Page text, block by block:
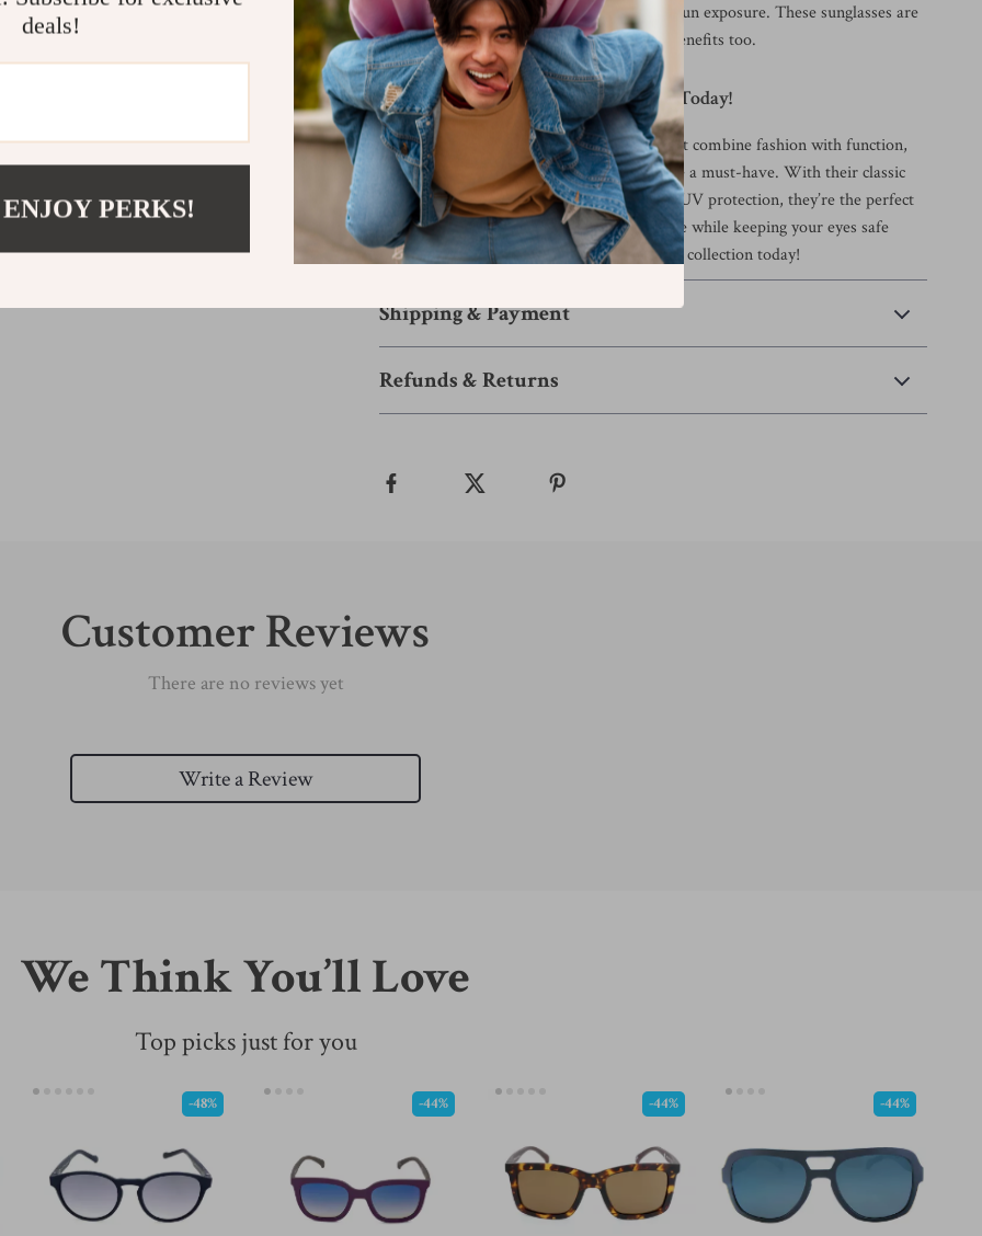
outdoors without worrying about harmful sun exposure. These sunglasses are
not just about looks – they offer practical benefits too.
Upgrade Your Sunglasses Collection Today!
If you’re looking for a pair of sunglasses that combine fashion with function,
theAdidas Women’s Black Sunglassesare a must-have. With their classic
design, high-quality material, and effective UV protection, they’re the perfect
addition to any wardrobe. Elevate your style while keeping your eyes safe
from the sun – add these sunglasses to your collection today!
Shipping & Payment
Refunds & Returns
Customer Reviews
There are no reviews yet
Write a Review
We Think You’ll Love
Top picks just for you
-48% -44% -44% -44%
deals!
PERKS!